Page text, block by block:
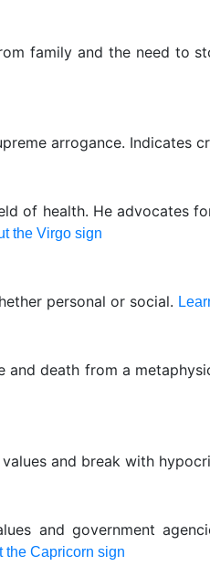
family and the need
arrogance. Indicates
of health. He advocates
the Virgo sign
personal or social.
and death from a
and break with
and government
the Capricorn sign